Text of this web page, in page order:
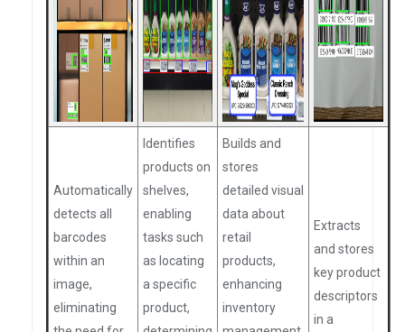
Automatically
detects all
barcodes
within an
image,
eliminating
Identifies
products on
shelves,
enabling
tasks such
as locating
a specific
product,
Builds and
stores
detailed visual
data about
retail
products,
enhancing
inventory
Extracts
and stores
key product
descriptors
in a